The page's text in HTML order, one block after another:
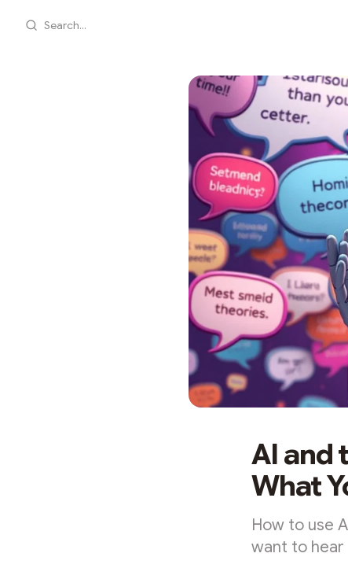
Search...
AI and
What
How to use
want to hear